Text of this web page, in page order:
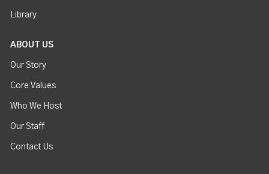
Library
ABOUT US
Our Story
Core Values
Who We Host
Our Staff
Contact Us